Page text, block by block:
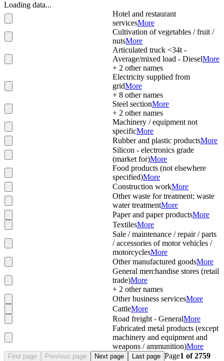
Loading data...
Hotel and restaurant
servicesMore
Cultivation of vegetables / fruit /
nutsMore
Articulated truck <34t -
Average/mixed load - DieselMore
+ 2 other names
Electricity supplied from
gridMore
+ 8 other names
Steel sectionMore
+ 2 other names
Machinery / equipment not
specificMore
Rubber and plastic productsMore
Silicon - electronics grade
(market for)More
Food products (not elsewhere
specified)More
Construction workMore
Other waste for treatment: waste
water treatmentMore
Paper and paper productsMore
TextilesMore
Sale / maintenance / repair / parts
/ accessories of motor vehicles /
motorcyclesMore
Other manufactured goodsMore
General merchandise stores (retail
trade)More
+ 2 other names
Other business servicesMore
CattleMore
Road freight - GeneralMore
Fabricated metal products (except
machinery and equipment and
weapons / ammunition)More
First page Previous page Next page Last page Page1 of2759